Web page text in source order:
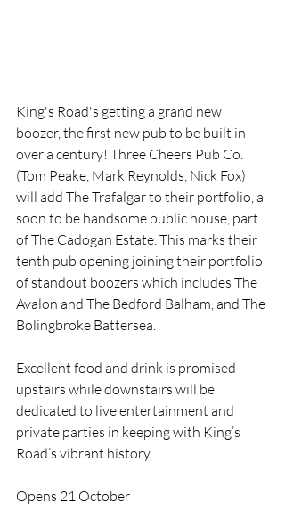
King's Road's getting a grand new
boozer, the first new pub to be built in
over a century! Three Cheers Pub Co.
(Tom Peake, Mark Reynolds, Nick Fox)
will add The Trafalgar to their portfolio, a
soon to be handsome public house, part
of The Cadogan Estate. This marks their
tenth pub opening joining their portfolio
of standout boozers which includes The
Avalon and The Bedford Balham, and The
Bolingbroke Battersea.
Excellent food and drink is promised
upstairs while downstairs will be
dedicated to live entertainment and
private parties in keeping with King’s
Road’s vibrant history.
Opens 21 October